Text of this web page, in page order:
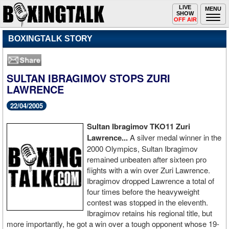
MENU
Toggle
navigation
LIVE
SHOW
OFF AIR
BOXINGTALK STORY
SULTAN IBRAGIMOV STOPS ZURI
LAWRENCE
22/04/2005
Sultan Ibragimov TKO11 Zuri
Lawrence...A silver medal winner in the
2000 Olympics, Sultan Ibragimov
remained unbeaten after sixteen pro
fiights with a win over Zuri Lawrence.
Ibragimov dropped Lawrence a total of
four times before the heavyweight
contest was stopped in the eleventh.
Ibragimov retains his regional title, but
more importantly, he got a win over a tough opponent whose 19-